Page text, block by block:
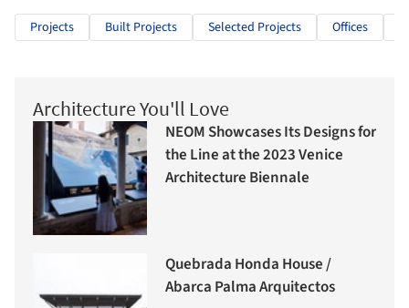
Projects Built Projects Selected Projects Offices
Architecture You'll Love
NEOM Showcases Its Designs for
the Line at the 2023 Venice
Architecture Biennale
Quebrada Honda House /
Abarca Palma Arquitectos